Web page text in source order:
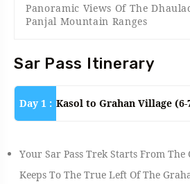
Panoramic Views Of The
Panjal Mountain Ranges
Sar Pass Itinerary
Day 1 : Kasol to Grahan Village
Your Sar Pass Trek Starts From The
Keeps To The True Left Of The